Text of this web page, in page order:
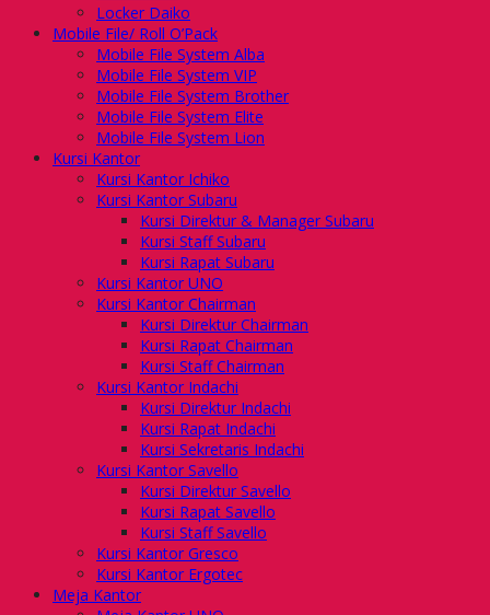
Locker Daiko
Mobile File/ Roll O’Pack
Mobile File System Alba
Mobile File System VIP
Mobile File System Brother
Mobile File System Elite
Mobile File System Lion
Kursi Kantor
Kursi Kantor Ichiko
Kursi Kantor Subaru
Kursi Direktur & Manager Subaru
Kursi Staff Subaru
Kursi Rapat Subaru
Kursi Kantor UNO
Kursi Kantor Chairman
Kursi Direktur Chairman
Kursi Rapat Chairman
Kursi Staff Chairman
Kursi Kantor Indachi
Kursi Direktur Indachi
Kursi Rapat Indachi
Kursi Sekretaris Indachi
Kursi Kantor Savello
Kursi Direktur Savello
Kursi Rapat Savello
Kursi Staff Savello
Kursi Kantor Gresco
Kursi Kantor Ergotec
Meja Kantor